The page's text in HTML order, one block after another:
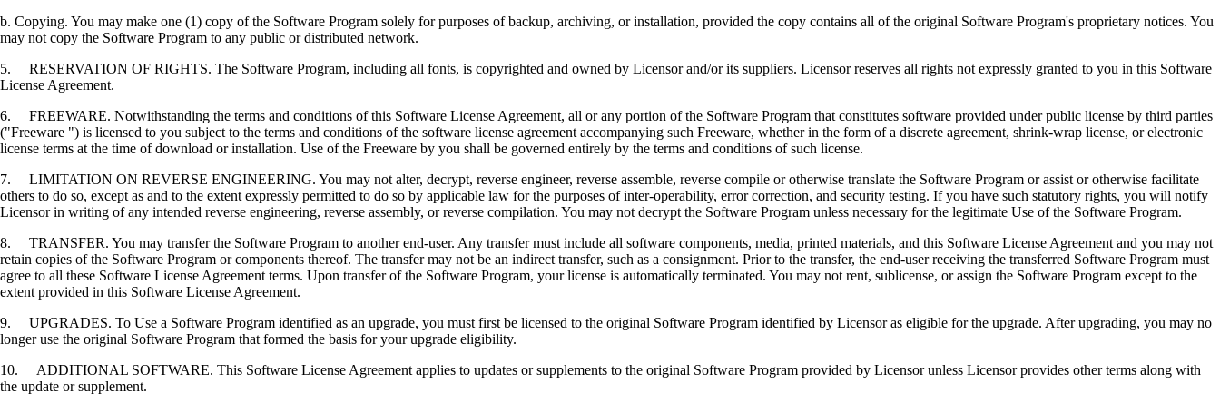
b. Copying. You may make one (1) copy of the Software Program solely for purposes of backup, archiving, or installation, provided the copy contains all of the original Software Program's proprietary notices. You
may not copy the Software Program to any public or distributed network.
5. RESERVATION OF RIGHTS. The Software Program, including all fonts, is copyrighted and owned by Licensor and/or its suppliers. Licensor reserves all rights not expressly granted to you in this Software
License Agreement.
6. FREEWARE. Notwithstanding the terms and conditions of this Software License Agreement, all or any portion of the Software Program that constitutes software provided under public license by third parties
("Freeware ") is licensed to you subject to the terms and conditions of the software license agreement accompanying such Freeware, whether in the form of a discrete agreement, shrink-wrap license, or electronic
license terms at the time of download or installation. Use of the Freeware by you shall be governed entirely by the terms and conditions of such license.
7. LIMITATION ON REVERSE ENGINEERING. You may not alter, decrypt, reverse engineer, reverse assemble, reverse compile or otherwise translate the Software Program or assist or otherwise facilitate
others to do so, except as and to the extent expressly permitted to do so by applicable law for the purposes of inter-operability, error correction, and security testing. If you have such statutory rights, you will notify
Licensor in writing of any intended reverse engineering, reverse assembly, or reverse compilation. You may not decrypt the Software Program unless necessary for the legitimate Use of the Software Program.
8. TRANSFER. You may transfer the Software Program to another end-user. Any transfer must include all software components, media, printed materials, and this Software License Agreement and you may not
retain copies of the Software Program or components thereof. The transfer may not be an indirect transfer, such as a consignment. Prior to the transfer, the end-user receiving the transferred Software Program must
agree to all these Software License Agreement terms. Upon transfer of the Software Program, your license is automatically terminated. You may not rent, sublicense, or assign the Software Program except to the
extent provided in this Software License Agreement.
9. UPGRADES. To Use a Software Program identified as an upgrade, you must first be licensed to the original Software Program identified by Licensor as eligible for the upgrade. After upgrading, you may no
longer use the original Software Program that formed the basis for your upgrade eligibility.
10. ADDITIONAL SOFTWARE. This Software License Agreement applies to updates or supplements to the original Software Program provided by Licensor unless Licensor provides other terms along with
the update or supplement.